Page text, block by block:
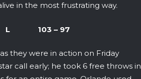
in the most frustrating way.
L 103 – 97
they were in action on Friday
call early; he took 6 free throws in